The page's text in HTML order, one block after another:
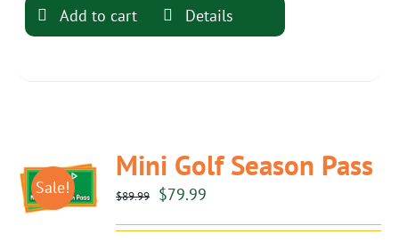
Add to cart Details
Sale!
Mini Golf Season Pass
$89.99
Original
$79.99